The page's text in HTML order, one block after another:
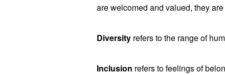
are welcomed and valued, they
Diversity refers to the range of
Inclusion refers to feelings of